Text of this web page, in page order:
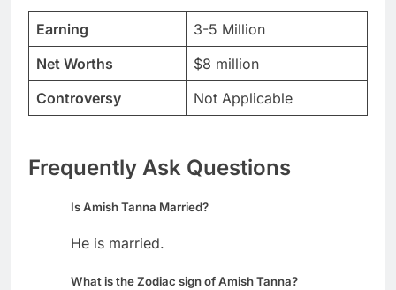
Earning
3-5 Million
Net Worths
$8 million
Controversy
Not Applicable
Frequently Ask Questions
Is Amish Tanna Married?
He is married.
What is the Zodiac sign of Amish Tanna?